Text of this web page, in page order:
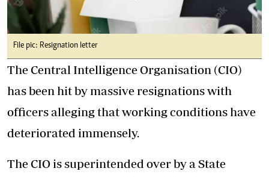
File pic: Resignation letter
The Central Intelligence Organisation (CIO)
has been hit by massive resignations with
officers alleging that working conditions have
deteriorated immensely.
The CIO is superintended over by a State